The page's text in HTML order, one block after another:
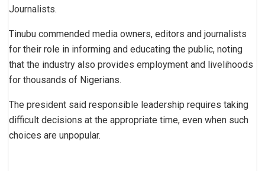
Journalists.
Tinubu commended media owners, editors and journalists
for their role in informing and educating the public, noting
that the industry also provides employment and livelihoods
for thousands of Nigerians.
The president said responsible leadership requires taking
difficult decisions at the appropriate time, even when such
choices are unpopular.